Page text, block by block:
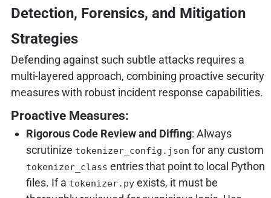
Detection, Forensics, and Mitigation
Strategies
Defending against such subtle attacks requires a
multi-layered approach, combining proactive security
measures with robust incident response capabilities.
Proactive Measures:
Rigorous Code Review and Diffing: Always
scrutinize tokenizer_config.json for any custom
tokenizer_class entries that point to local Python
files. If a tokenizer.pyexists, it must be